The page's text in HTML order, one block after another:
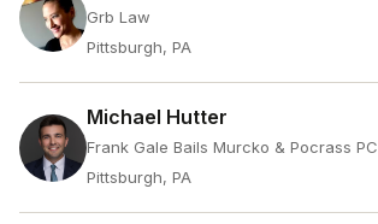
Grb Law
Pittsburgh, PA
Michael Hutter
Frank Gale Bails Murcko & Pocrass PC
Pittsburgh, PA